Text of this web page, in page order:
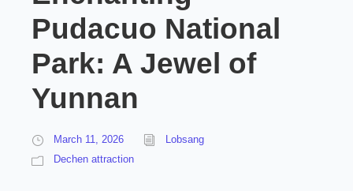
Pudacuo National
Park: A Jewel of
Yunnan
March 11, 2026
Lobsang
Dechen attraction